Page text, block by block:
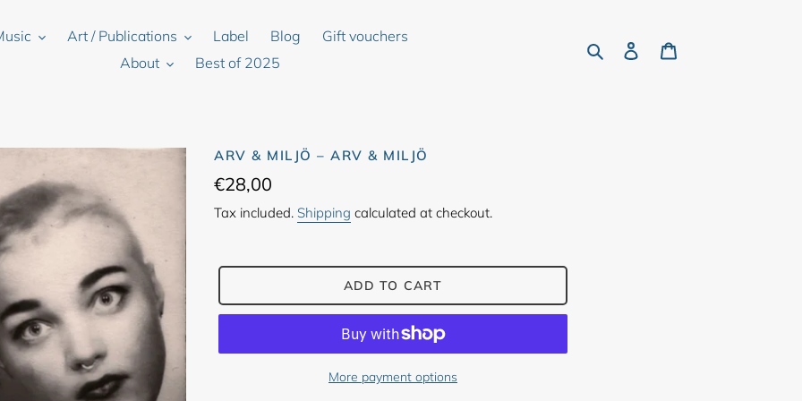
Art / Publications Label Blog
Gift vouchers
About
Best of 2025
Search Log in
ARV & MILJÖ – ARV & MILJÖ
Regular
price
€28,00
Tax included. Shipping calculated at checkout.
ADD TO CART
More payment options